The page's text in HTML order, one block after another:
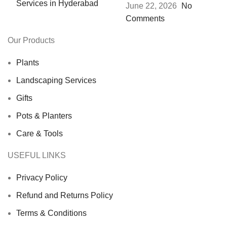
June 22, 2026
No
Comments
Our Products
Plants
Landscaping Services
Gifts
Pots & Planters
Care & Tools
USEFUL LINKS
Privacy Policy
Refund and Returns Policy
Terms & Conditions